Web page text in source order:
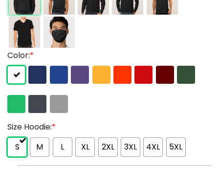
Color:*
Size Hoodie:*
S
M L XL 2XL 3XL 4XL 5XL